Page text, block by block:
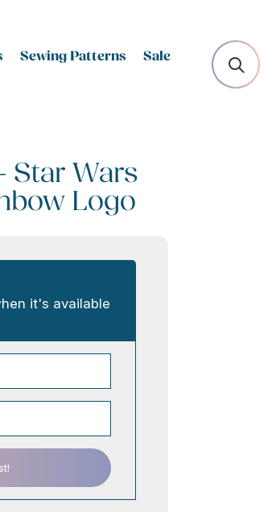
Sewing Patterns Sale
Star Wars
Logo
it's available